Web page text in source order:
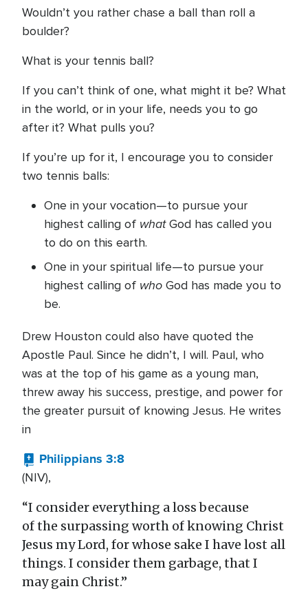
Wouldn’t you rather chase a ball than roll a
boulder?
What is your tennis ball?
If you can’t think of one, what might it be? What
in the world, or in your life, needs you to go
after it? What pulls you?
If you’re up for it, I encourage you to consider
two tennis balls:
One in your vocation—to pursue your
highest calling of whatGod has called you
to do on this earth.
One in your spiritual life—to pursue your
highest calling of who God has made you to
be.
Drew Houston could also have quoted the
Apostle Paul. Since he didn’t, I will. Paul, who
was at the top of his game as a young man,
threw away his success, prestige, and power for
the greater pursuit of knowing Jesus. He writes
in
Philippians 3:8
(NIV),
“I consider everything a loss because
of the surpassing worth of knowing Christ
Jesus my Lord, for whose sake I have lost all
things. I consider them garbage, that I
may gain Christ.”